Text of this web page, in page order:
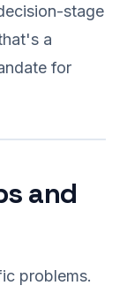
stage
a
for
and
problems.